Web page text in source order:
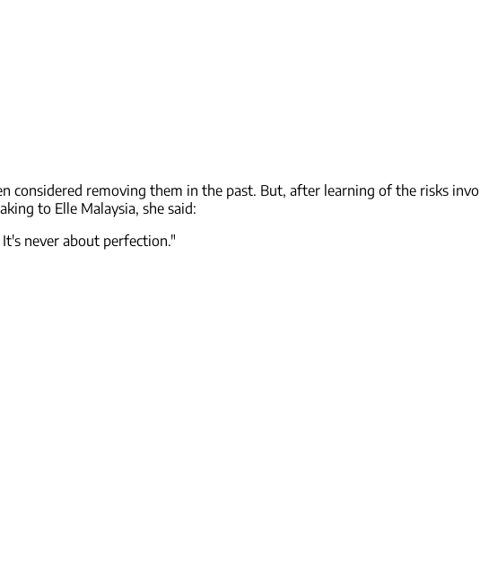
considered removing them in the past. But, after learning of the risks
to Elle Malaysia, she said:
never about perfection."